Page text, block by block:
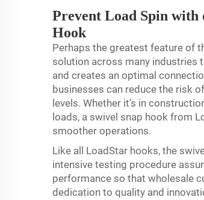
Prevent Load Spin
Hook
Perhaps the greatest feature of
solution across many industries
and creates an optimal
businesses can reduce the risk
levels. Whether it’s in
loads, a swivel snap hook from
smoother operations.
Like all LoadStar hooks, the
intensive testing procedure
performance so that wholesale
dedication to quality and